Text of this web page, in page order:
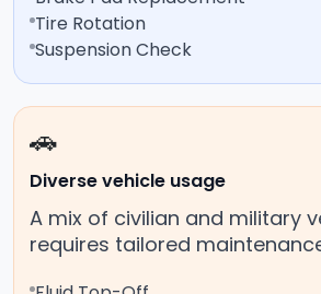
Tire Rotation
Suspension Check
🚗
Diverse vehicle usage
A mix of civilian and military
requires tailored